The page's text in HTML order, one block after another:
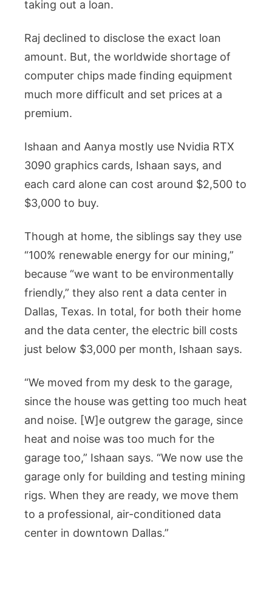
taking out a loan.
Raj declined to disclose the exact loan
amount. But, the worldwide shortage of
computer chips made finding equipment
much more difficult and set prices at a
premium.
Ishaan and Aanya mostly use Nvidia RTX
3090 graphics cards, Ishaan says, and
each card alone can cost around $2,500 to
$3,000 to buy.
Though at home, the siblings say they use
“100% renewable energy for our mining,”
because “we want to be environmentally
friendly,” they also rent a data center in
Dallas, Texas. In total, for both their home
and the data center, the electric bill costs
just below $3,000 per month, Ishaan says.
“We moved from my desk to the garage,
since the house was getting too much heat
and noise. [W]e outgrew the garage, since
heat and noise was too much for the
garage too,” Ishaan says. “We now use the
garage only for building and testing mining
rigs. When they are ready, we move them
to a professional, air-conditioned data
center in downtown Dallas.”